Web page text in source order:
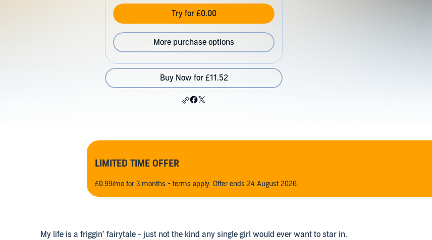
Try for £0.00
More purchase options
Buy Now for £11.52
LIMITED TIME OFFER
£0.99/mo for 3 months - terms apply. Offer ends 24 August 2026.
My life is a friggin’ fairytale - just not the kind any single girl would ever want to star in.